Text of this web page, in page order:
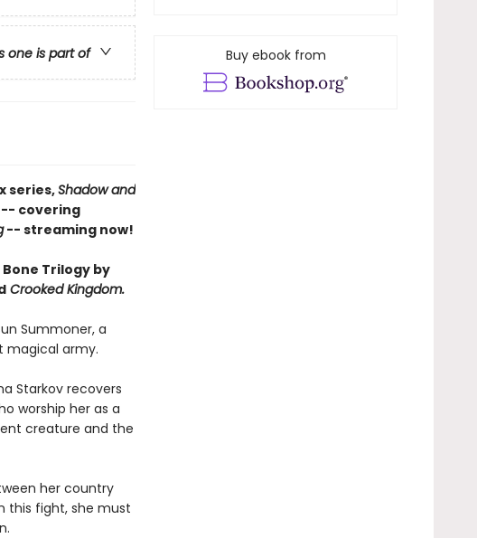
one is part of
series,Shadow and
-- covering
-- streaming now!
Trilogy by
Crooked Kingdom.
Summoner, a
magical army.
Starkov recovers
worship her as a
creature and the
her country
this fight, she must
Buy ebook from